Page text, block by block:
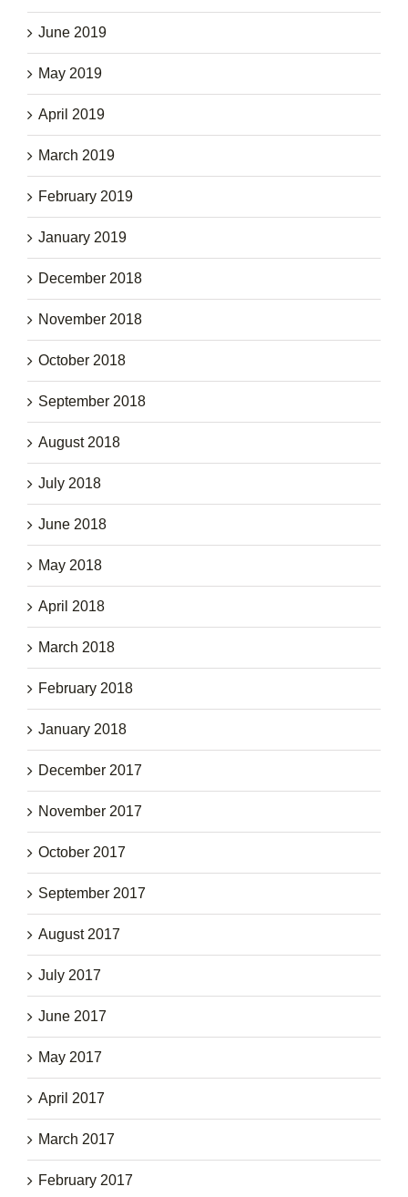
June 2019
May 2019
April 2019
March 2019
February 2019
January 2019
December 2018
November 2018
October 2018
September 2018
August 2018
July 2018
June 2018
May 2018
April 2018
March 2018
February 2018
January 2018
December 2017
November 2017
October 2017
September 2017
August 2017
July 2017
June 2017
May 2017
April 2017
March 2017
February 2017